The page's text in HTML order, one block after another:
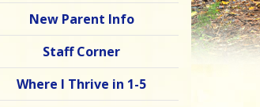
New Parent Info
Staff Corner
Where I Thrive in 1-5